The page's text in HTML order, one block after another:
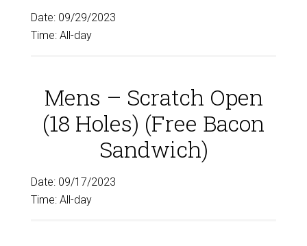
Date: 09/29/2023
Time: All-day
Mens – Scratch Open
(18 Holes) (Free Bacon
Sandwich)
Date: 09/17/2023
Time: All-day